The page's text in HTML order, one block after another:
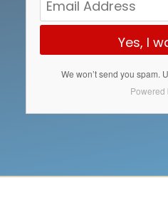
Yes, I
We won’t send you spam.
Powered